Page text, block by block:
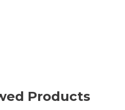
Products